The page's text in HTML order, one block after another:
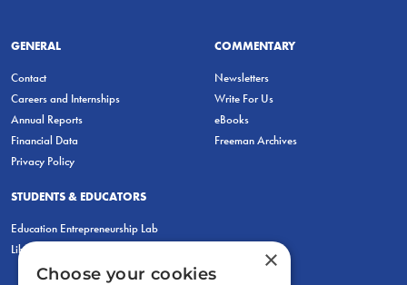
GENERAL
Contact
Careers and Internships
Annual Reports
Financial Data
Privacy Policy
COMMENTARY
Newsletters
Write For Us
eBooks
Freeman Archives
STUDENTS & EDUCATORS
Education Entrepreneurship Lab
LiberatED
×
Choose your cookies